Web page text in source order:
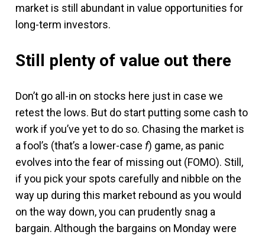
market is still abundant in value opportunities for
long-term investors.
Still plenty of value out there
Don’t go all-in on stocks here just in case we
retest the lows. But do start putting some cash to
work if you’ve yet to do so. Chasing the market is
a fool’s (that’s a lower-case f) game, as panic
evolves into the fear of missing out (FOMO). Still,
if you pick your spots carefully and nibble on the
way up during this market rebound as you would
on the way down, you can prudently snag a
bargain. Although the bargains on Monday were